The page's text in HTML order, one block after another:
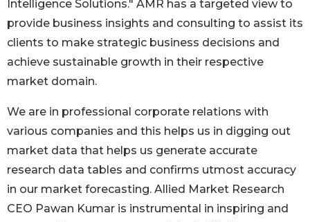
Intelligence Solutions." AMR has a targeted view to
provide business insights and consulting to assist its
clients to make strategic business decisions and
achieve sustainable growth in their respective
market domain.
We are in professional corporate relations with
various companies and this helps us in digging out
market data that helps us generate accurate
research data tables and confirms utmost accuracy
in our market forecasting. Allied Market Research
CEO Pawan Kumar is instrumental in inspiring and